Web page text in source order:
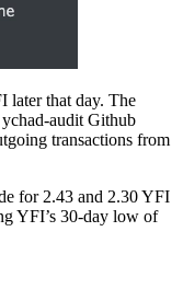
later that day. The
audit Github
transactions from
for 2.43 and 2.30 YFI
YFI’s 30-day low of